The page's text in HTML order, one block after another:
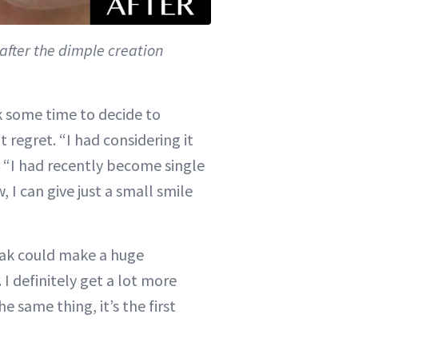
the dimple creation
some time to decide to
regret. “I had considering it
had recently become single
I can give just a small smile
could make a huge
I definitely get a lot more
same thing, it’s the first